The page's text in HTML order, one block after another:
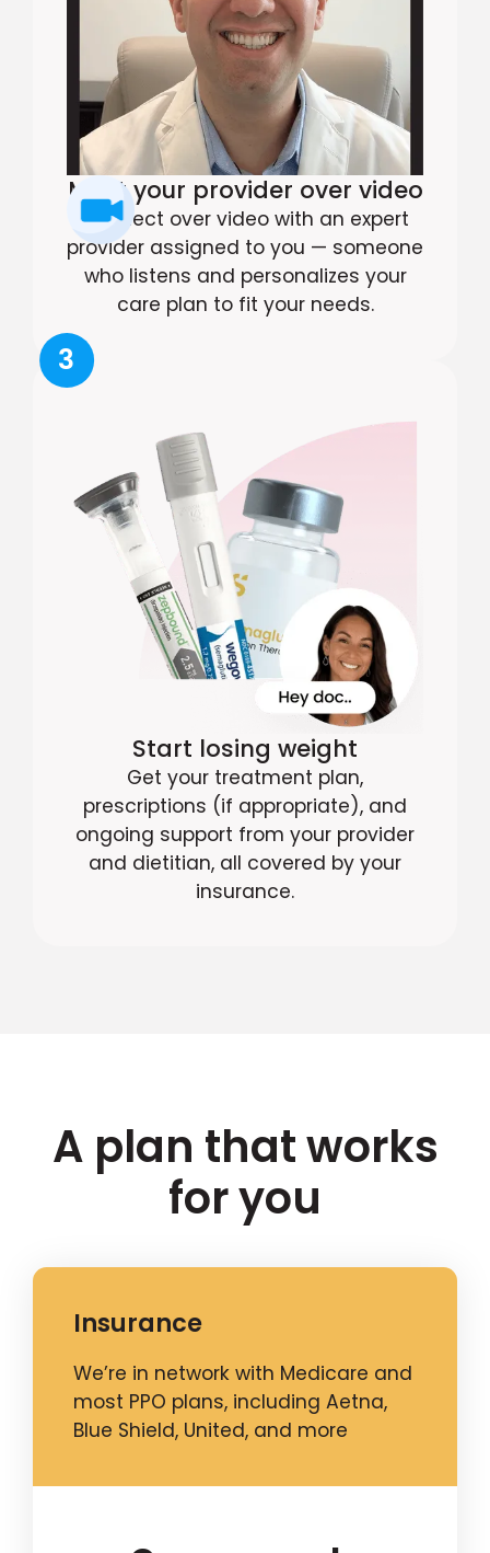
Meet your provider over video
Connect over video with an expert
provider assigned to you — someone
who listens and personalizes your
care plan to fit your needs.
3
Start losing weight
Get your treatment plan,
prescriptions (if appropriate), and
ongoing support from your provider
and dietitian, all covered by your
insurance.
A plan that works
for you
Insurance
We’re in network with Medicare and
most PPO plans, including Aetna,
Blue Shield, United, and more